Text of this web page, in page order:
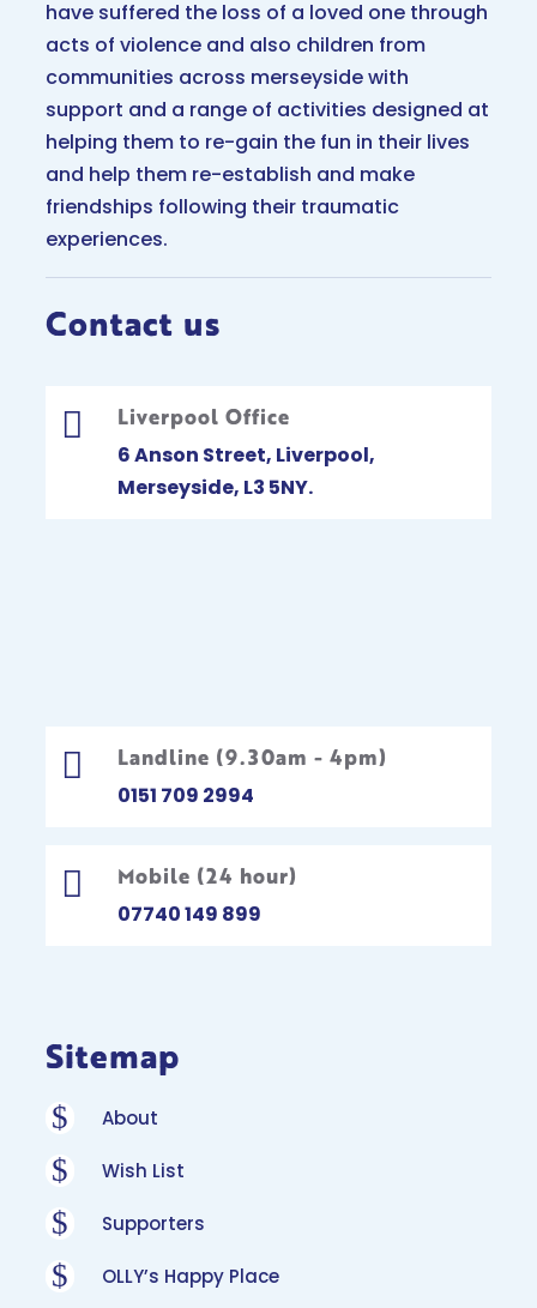
have suffered the loss of a loved one through
acts of violence and also children from
communities across merseyside with
support and a range of activities designed at
helping them to re-gain the fun in their lives
and help them re-establish and make
friendships following their traumatic
experiences.
Contact us
 Liverpool Office
6 Anson Street, Liverpool,
Merseyside, L3 5NY.
 Landline (9.30am - 4pm)
0151 709 2994
 Mobile (24 hour)
07740 149 899
Sitemap
$ About
$ Wish List
$ Supporters
$ OLLY’s Happy Place